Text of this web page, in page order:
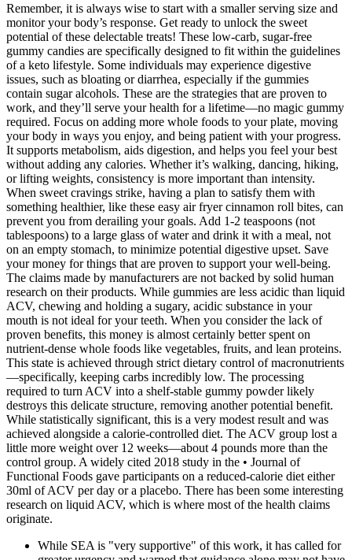
Remember, it is always wise to start with a smaller serving size and
monitor your body’s response. Get ready to unlock the sweet
potential of these delectable treats! These low-carb, sugar-free
gummy candies are specifically designed to fit within the guidelines
of a keto lifestyle. Some individuals may experience digestive
issues, such as bloating or diarrhea, especially if the gummies
contain sugar alcohols. These are the strategies that are proven to
work, and they’ll serve your health for a lifetime—no magic gummy
required. Focus on adding more whole foods to your plate, moving
your body in ways you enjoy, and being patient with your progress.
It supports metabolism, aids digestion, and helps you feel your best
without adding any calories. Whether it’s walking, dancing, hiking,
or lifting weights, consistency is more important than intensity.
When sweet cravings strike, having a plan to satisfy them with
something healthier, like these easy air fryer cinnamon roll bites, can
prevent you from derailing your goals. Add 1-2 teaspoons (not
tablespoons) to a large glass of water and drink it with a meal, not
on an empty stomach, to minimize potential digestive upset. Save
your money for things that are proven to support your well-being.
The claims made by manufacturers are not backed by solid human
research on their products. While gummies are less acidic than liquid
ACV, chewing and holding a sugary, acidic substance in your
mouth is not ideal for your teeth. When you consider the lack of
proven benefits, this money is almost certainly better spent on
nutrient-dense whole foods like vegetables, fruits, and lean proteins.
This state is achieved through strict dietary control of macronutrients
—specifically, keeping carbs incredibly low. The processing
required to turn ACV into a shelf-stable gummy powder likely
destroys this delicate structure, removing another potential benefit.
While statistically significant, this is a very modest result and was
achieved alongside a calorie-controlled diet. The ACV group lost a
little more weight over 12 weeks—about 4 pounds more than the
control group. A widely cited 2018 study in the • Journal of
Functional Foods gave participants on a reduced-calorie diet either
30ml of ACV per day or a placebo. There has been some interesting
research on liquid ACV, which is where most of the health claims
originate.
While SEA is "very supportive" of this work, it has called for